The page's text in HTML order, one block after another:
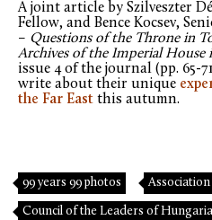
A joint article by Szilveszter
Fellow, and Bence Kocsev,
– Questions of the Throne in
Archives of the Imperial House
issue 4 of the journal (pp. 65-
write about their unique
the Far East this autumn.
99 years 99 photos
Council of the Leaders of